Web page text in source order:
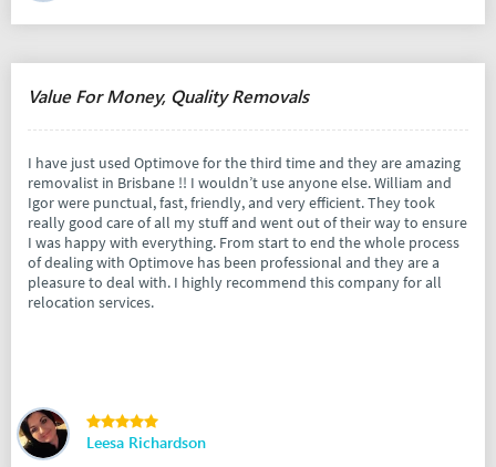
Value For Money, Quality Removals
I have just used Optimove for the third time and they are amazing
removalist in Brisbane !! I wouldn’t use anyone else. William and
Igor were punctual, fast, friendly, and very efficient. They took
really good care of all my stuff and went out of their way to ensure
I was happy with everything. From start to end the whole process
of dealing with Optimove has been professional and they are a
pleasure to deal with. I highly recommend this company for all
relocation services.
Leesa Richardson